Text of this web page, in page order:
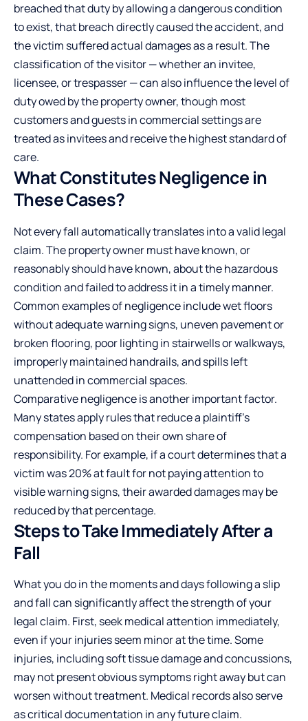
breached that duty by allowing a dangerous condition
to exist, that breach directly caused the accident, and
the victim suffered actual damages as a result. The
classification of the visitor — whether an invitee,
licensee, or trespasser — can also influence the level of
duty owed by the property owner, though most
customers and guests in commercial settings are
treated as invitees and receive the highest standard of
care.
What Constitutes Negligence in
These Cases?
Not every fall automatically translates into a valid legal
claim. The property owner must have known, or
reasonably should have known, about the hazardous
condition and failed to address it in a timely manner.
Common examples of negligence include wet floors
without adequate warning signs, uneven pavement or
broken flooring, poor lighting in stairwells or walkways,
improperly maintained handrails, and spills left
unattended in commercial spaces.
Comparative negligence is another important factor.
Many states apply rules that reduce a plaintiff's
compensation based on their own share of
responsibility. For example, if a court determines that a
victim was 20% at fault for not paying attention to
visible warning signs, their awarded damages may be
reduced by that percentage.
Steps to Take Immediately After a
Fall
What you do in the moments and days following a slip
and fall can significantly affect the strength of your
legal claim. First, seek medical attention immediately,
even if your injuries seem minor at the time. Some
injuries, including soft tissue damage and concussions,
may not present obvious symptoms right away but can
worsen without treatment. Medical records also serve
as critical documentation in any future claim.